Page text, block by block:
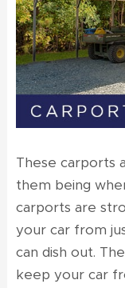
These carports
them being
carports are
your car from
can dish out.
keep your car